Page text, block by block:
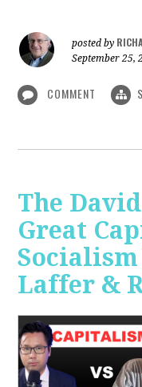
posted by
September 25,
COMMENT
The
Great
Laffer &